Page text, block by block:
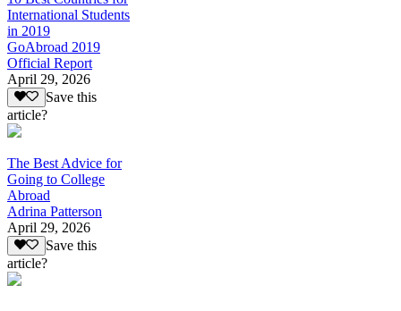
International Students
in 2019
GoAbroad 2019
Official Report
April 29, 2026
Save this
article?
The Best Advice for
Going to College
Abroad
Adrina Patterson
April 29, 2026
Save this
article?